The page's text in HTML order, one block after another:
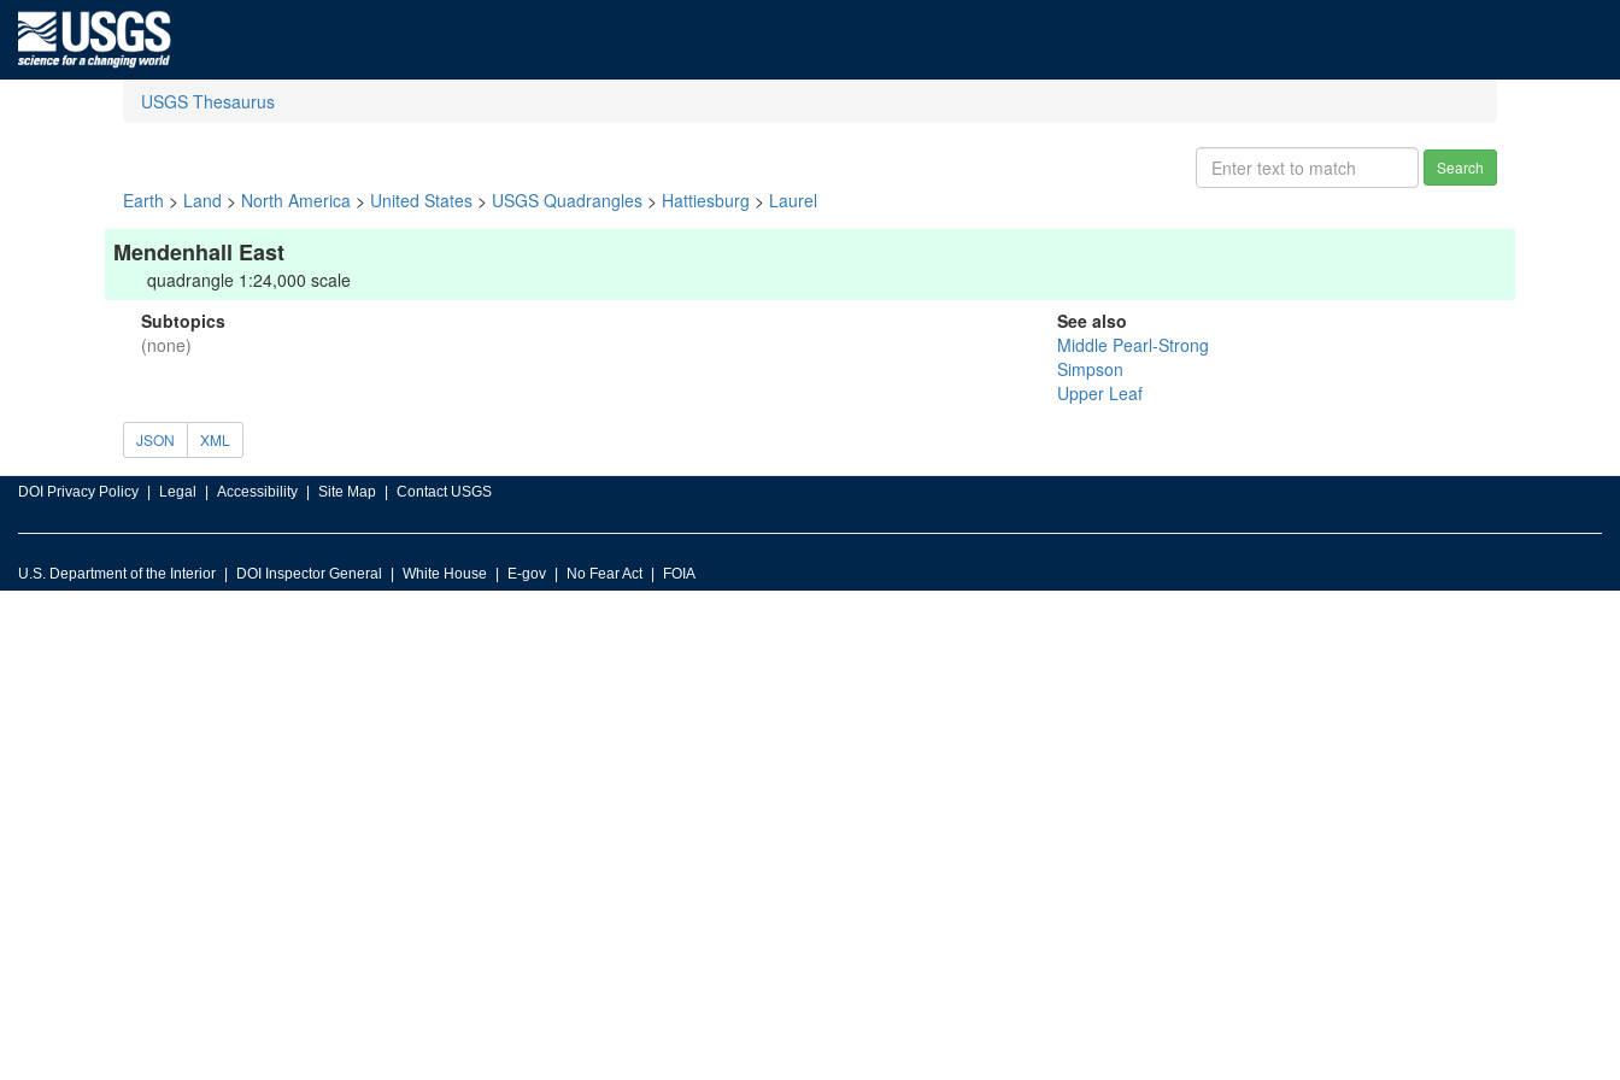
USGS Thesaurus
Search
Earth > Land > North America > United States > USGS Quadrangles > Hattiesburg > Laurel
Mendenhall East
quadrangle 1:24,000 scale
Subtopics
(none)
See also
Middle Pearl-Strong
Simpson
Upper Leaf
JSON XML
DOI Privacy Policy Legal Accessibility Site Map Contact USGS
U.S. Department of the Interior DOI Inspector General White House E-gov No Fear Act FOIA